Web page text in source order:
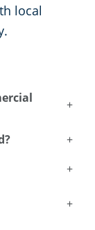
local
+
+
+
+